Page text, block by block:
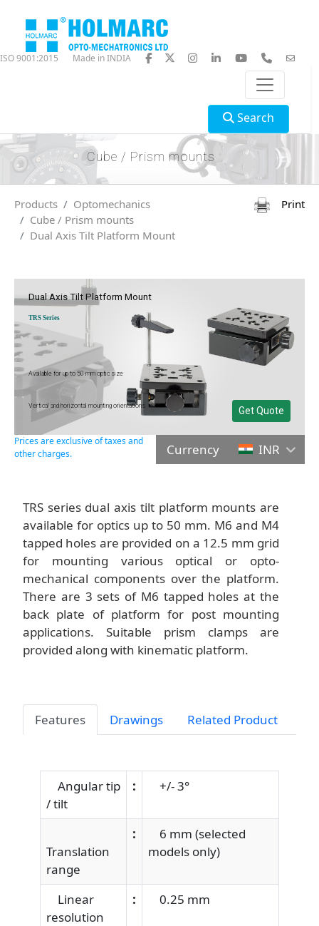
ISO 9001:2015 Made in INDIA
Search
Cube / Prism mounts
Products
Optomechanics
Cube / Prism mounts
Dual Axis Tilt Platform Mount
Print
Dual Axis Tilt Platform Mount
TRS Series
Available for up to 50 mm optic size
Vertical and horizontal mounting orientations Get Quote
Prices are exclusive of taxes and
other charges.
INR
Currency
TRS series dual axis tilt platform mounts are
available for optics up to 50 mm. M6 and M4
tapped holes are provided on a 12.5 mm grid
for mounting various optical or opto-
mechanical components over the platform.
There are 3 sets of M6 tapped holes at the
back plate of platform for post mounting
applications. Suitable prism clamps are
provided along with kinematic platform.
Features Drawings Related Product
Angular tip
/ tilt
: +/- 3°
Translation
range
:
6 mm (selected
models only)
Linear
resolution
: 0.25 mm